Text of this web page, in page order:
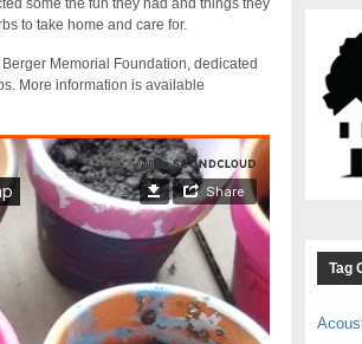
some the fun they had and things they
to take home and care for.
Memorial Foundation, dedicated
More information is available
Tag